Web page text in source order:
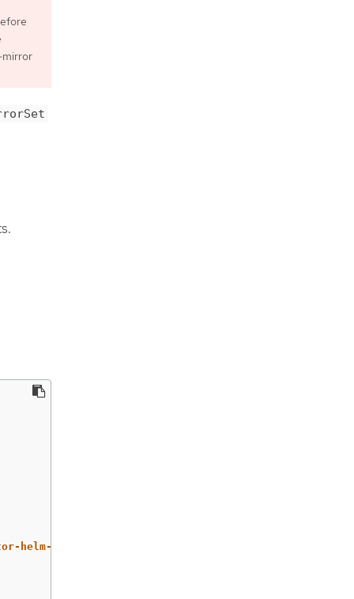
mirror
helm-chart/